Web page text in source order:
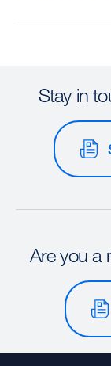
Stay in
Are you a